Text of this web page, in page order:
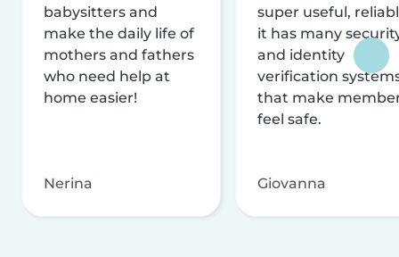
babysitters and
make the daily life of
mothers and fathers
who need help at
home easier!
Nerina
super useful,
it has many
and identity
verification
that make
feel safe.
Giovanna